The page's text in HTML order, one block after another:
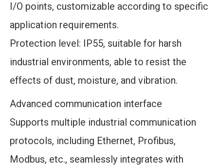
I/O points, customizable according to specific
application requirements.
Protection level: IP55, suitable for harsh
industrial environments, able to resist the
effects of dust, moisture, and vibration.
Advanced communication interface
Supports multiple industrial communication
protocols, including Ethernet, Profibus,
Modbus, etc., seamlessly integrates with